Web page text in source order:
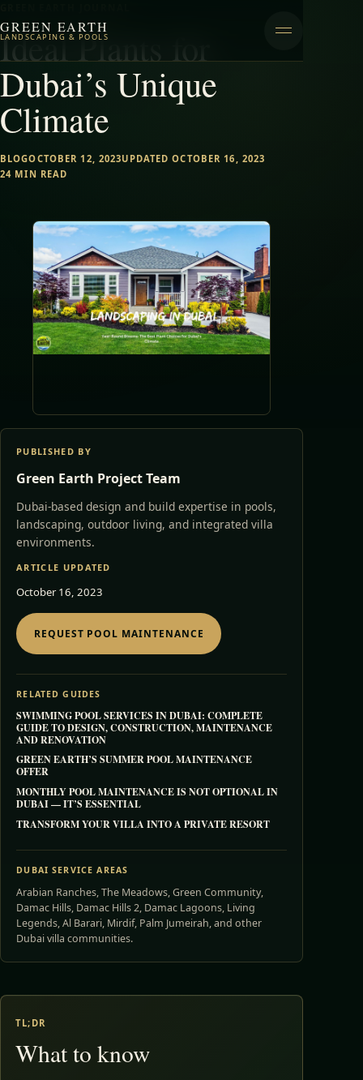
GREEN EARTH
LANDSCAPING & POOLS
Ideal Plants for
Dubai’s Unique
Climate
BLOGOCTOBER 12, 2023UPDATED OCTOBER 16, 2023
24 MIN READ
PUBLISHED BY
Green Earth Project Team
Dubai-based design and build expertise in pools,
landscaping, outdoor living, and integrated villa
environments.
ARTICLE UPDATED
October 16, 2023
REQUEST POOL MAINTENANCE
RELATED GUIDES
SWIMMING POOL SERVICES IN DUBAI: COMPLETE
GUIDE TO DESIGN, CONSTRUCTION, MAINTENANCE
AND RENOVATION
GREEN EARTH’S SUMMER POOL MAINTENANCE
OFFER
MONTHLY POOL MAINTENANCE IS NOT OPTIONAL IN
DUBAI — IT’S ESSENTIAL
TRANSFORM YOUR VILLA INTO A PRIVATE RESORT
DUBAI SERVICE AREAS
Arabian Ranches, The Meadows, Green Community,
Damac Hills, Damac Hills 2, Damac Lagoons, Living
Legends, Al Barari, Mirdif, Palm Jumeirah, and other
Dubai villa communities.
TL;DR
What to know